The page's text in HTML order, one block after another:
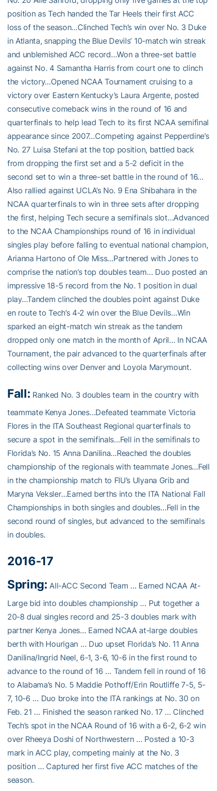
position as Tech handed the Tar Heels their first ACC
loss of the season…Clinched Tech’s win over No. 3 Duke
in Atlanta, snapping the Blue Devils’ 10-match win streak
and unblemished ACC record…Won a three-set battle
against No. 4 Samantha Harris from court one to clinch
the victory…Opened NCAA Tournament cruising to a
victory over Eastern Kentucky’s Laura Argente, posted
consecutive comeback wins in the round of 16 and
quarterfinals to help lead Tech to its first NCAA semifinal
appearance since 2007…Competing against Pepperdine’s
No. 27 Luisa Stefani at the top position, battled back
from dropping the first set and a 5-2 deficit in the
second set to win a three-set battle in the round of 16…
Also rallied against UCLA’s No. 9 Ena Shibahara in the
NCAA quarterfinals to win in three sets after dropping
the first, helping Tech secure a semifinals slot…Advanced
to the NCAA Championships round of 16 in individual
singles play before falling to eventual national champion,
Arianna Hartono of Ole Miss…Partnered with Jones to
comprise the nation’s top doubles team… Duo posted an
impressive 18-5 record from the No. 1 position in dual
play…Tandem clinched the doubles point against Duke
en route to Tech’s 4-2 win over the Blue Devils…Win
sparked an eight-match win streak as the tandem
dropped only one match in the month of April… In NCAA
Tournament, the pair advanced to the quarterfinals after
collecting wins over Denver and Loyola Marymount.
Fall: Ranked No. 3 doubles team in the country with
teammate Kenya Jones…Defeated teammate Victoria
Flores in the ITA Southeast Regional quarterfinals to
secure a spot in the semifinals…Fell in the semifinals to
Florida’s No. 15 Anna Danilina…Reached the doubles
championship of the regionals with teammate Jones…Fell
in the championship match to FIU’s Ulyana Grib and
Maryna Veksler…Earned berths into the ITA National Fall
Championships in both singles and doubles…Fell in the
second round of singles, but advanced to the semifinals
in doubles.
2016-17
Spring: All-ACC Second Team … Earned NCAA At-
Large bid into doubles championship … Put together a
20-8 dual singles record and 25-3 doubles mark with
partner Kenya Jones… Earned NCAA at-large doubles
berth with Hourigan … Duo upset Florida’s No. 11 Anna
Danilina/Ingrid Neel, 6-1, 3-6, 10-6 in the first round to
advance to the round of 16 … Tandem fell in round of 16
to Alabama’s No. 5 Maddie Pothoff/Erin Routliffe 7-5, 5-
7, 10-6 … Duo broke into the ITA rankings at No. 30 on
Feb. 21 … Finished the season ranked No. 17 … Clinched
Tech’s spot in the NCAA Round of 16 with a 6-2, 6-2 win
over Rheeya Doshi of Northwestern … Posted a 10-3
mark in ACC play, competing mainly at the No. 3
position … Captured her first five ACC matches of the
season.